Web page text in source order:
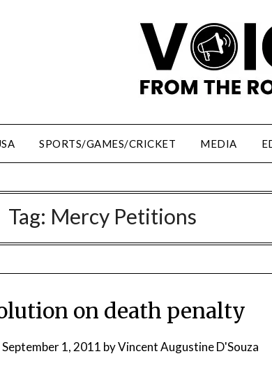
SPORTS/GAMES/CRICKET MEDIA
Tag: Mercy Petitions
on death penalty
September 1, 2011 byVincent Augustine D'Souza